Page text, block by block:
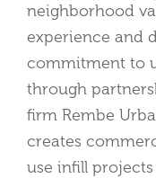
neighborhood
experience and
commitment to
through
firm Rembe
creates
use infill